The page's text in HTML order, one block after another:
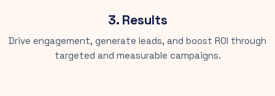
3. Results
Drive engagement, generate leads, and boost ROI through
targeted and measurable campaigns.